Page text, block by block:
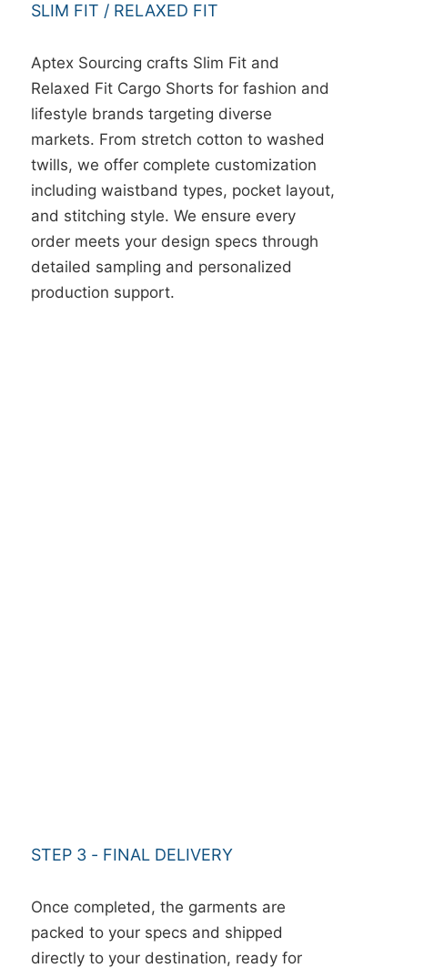
SLIM FIT / RELAXED FIT
Aptex Sourcing crafts Slim Fit and
Relaxed Fit Cargo Shorts for fashion and
lifestyle brands targeting diverse
markets. From stretch cotton to washed
twills, we offer complete customization
including waistband types, pocket layout,
and stitching style. We ensure every
order meets your design specs through
detailed sampling and personalized
production support.
STEP 3 - FINAL DELIVERY
Once completed, the garments are
packed to your specs and shipped
directly to your destination, ready for